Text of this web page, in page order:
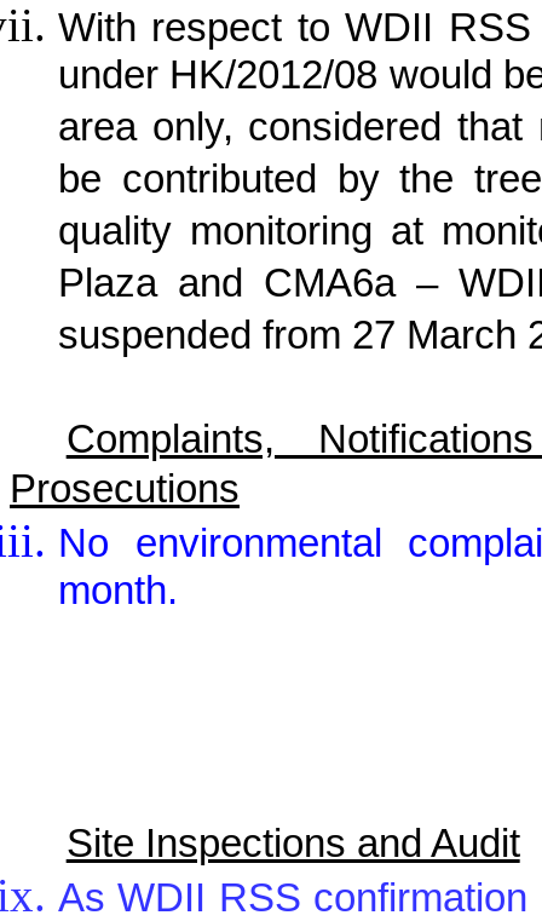
With respect to WDII
under HK/2012/08 would
area only, considered
be contributed by the
quality monitoring at
Plaza and CMA6a –
suspended from 27 March
Complaints,
Prosecutions
No environmental
month.
Site Inspections and Audit
As WDII RSS